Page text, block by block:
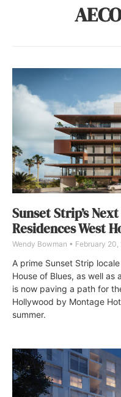
Sunset Strip’s
Residences West
Wendy Bowman February 20,
A prime Sunset Strip
House of Blues, as well
is now paving a path for
Hollywood by Montage
summer.